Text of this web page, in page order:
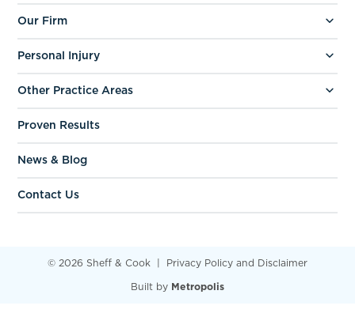
Our Firm
Personal Injury
Other Practice Areas
Proven Results
News & Blog
Contact Us
© 2026 Sheff & Cook Privacy Policy and Disclaimer
Built by Metropolis